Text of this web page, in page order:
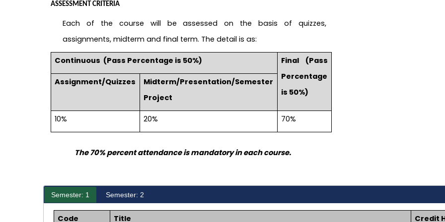
ASSESSMENT CRITERIA
Each of the course will be assessed on the basis of quizzes,
assignments, midterm and final term. The detail is as:
Continuous (Pass Percentage is 50%)
Final (Pass
Percentage
is 50%)
Assignment/Quizzes
Midterm/Presentation/Semester
Project
10% 20% 70%
The 70% percent attendance is mandatory in each course.
Semester: 1 Semester: 2
Code Title Credit